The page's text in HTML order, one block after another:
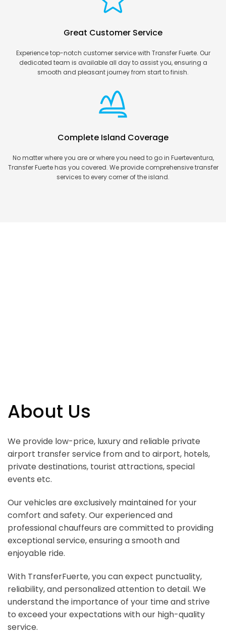
Great Customer Service
Experience top-notch customer service with Transfer Fuerte. Our
dedicated team is available all day to assist you, ensuring a
smooth and pleasant journey from start to finish.
Complete Island Coverage
No matter where you are or where you need to go in Fuerteventura,
Transfer Fuerte has you covered. We provide comprehensive transfer
services to every corner of the island.
About Us
We provide low-price, luxury and reliable private
airport transfer service from and to airport, hotels,
private destinations, tourist attractions, special
events etc.
Our vehicles are exclusively maintained for your
comfort and safety. Our experienced and
professional chauffeurs are committed to providing
exceptional service, ensuring a smooth and
enjoyable ride.
With TransferFuerte, you can expect punctuality,
reliability, and personalized attention to detail. We
understand the importance of your time and strive
to exceed your expectations with our high-quality
service.